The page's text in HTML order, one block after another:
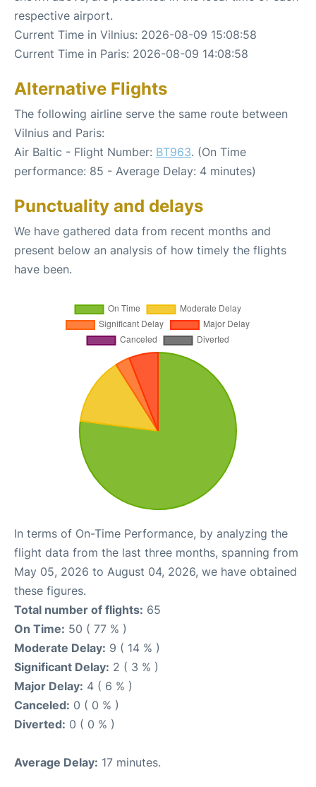
respective airport.
Current Time in Vilnius: 2026-08-09 15:08:58
Current Time in Paris: 2026-08-09 14:08:58
Alternative Flights
The following airline serve the same route between
Vilnius and Paris:
Air Baltic - Flight Number: BT963. (On Time
performance: 85 - Average Delay: 4 minutes)
Punctuality and delays
We have gathered data from recent months and
present below an analysis of how timely the flights
have been.
In terms of On-Time Performance, by analyzing the
flight data from the last three months, spanning from
May 05, 2026 to August 04, 2026, we have obtained
these figures.
Total number of flights: 65
On Time: 50 ( 77 % )
Moderate Delay: 9 ( 14 % )
Significant Delay: 2 ( 3 % )
Major Delay: 4 ( 6 % )
Canceled: 0 ( 0 % )
Diverted: 0 ( 0 % )
Average Delay: 17 minutes.